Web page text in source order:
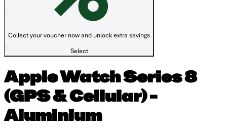
Collect your voucher now and unlock extra savings
Select
Apple Watch Series 8
(GPS & Cellular) -
Aluminium